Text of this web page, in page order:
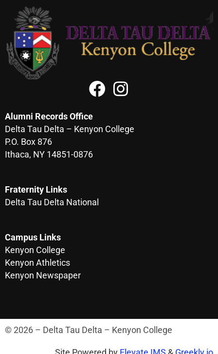
Alumni Records Office
Delta Tau Delta – Kenyon College
P.O. Box 876
Ithaca, NY 14851-0876
Fraternity Links
Delta Tau Delta National
Campus Links
Kenyon College
Kenyon Athletics
Kenyon Newspaper
© 2026 – Delta Tau Delta – Kenyon College